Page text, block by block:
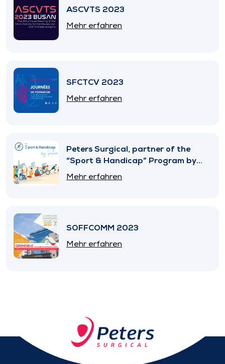
ASCVTS 2023
Mehr erfahren
SFCTCV 2023
Mehr erfahren
Peters Surgical, partner of the
“Sport & Handicap” Program by
SNITEM
Mehr erfahren
SOFFCOMM 2023
Mehr erfahren